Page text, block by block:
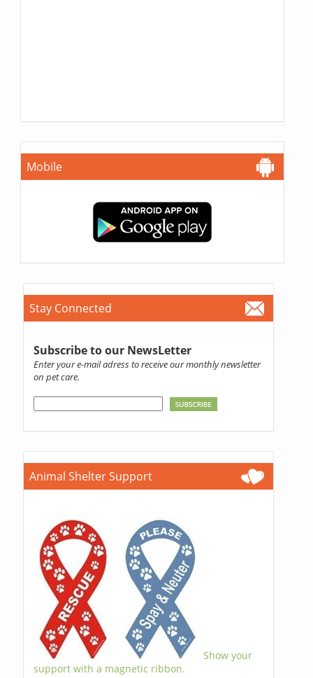
Mobile
Stay Connected
Subscribe to our NewsLetter
Enter your e-mail adress to receive our monthly newsletter
on pet care.
Animal Shelter Support
Show your
support with a magnetic ribbon.